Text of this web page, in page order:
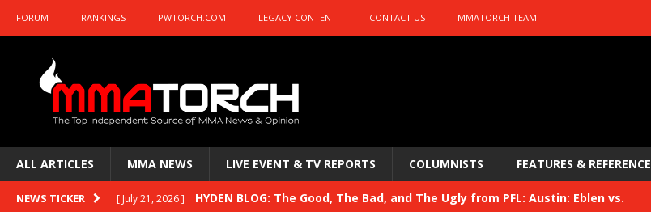
FORUM RANKINGS PWTORCH.COM LEGACY CONTENT CONTACT US MMATORCH TEAM
ALL ARTICLES MMA NEWS LIVE EVENT & TV REPORTS COLUMNISTS FEATURES & REFERENCE
NEWS TICKER [ July 21, 2026 ] HYDEN BLOG: The Good, The Bad, and The Ugly from PFL: Austin: Eblen vs.